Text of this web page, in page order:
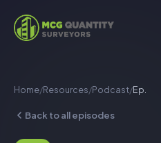
Home/Resources/Podcast/Ep.
Back to all episodes